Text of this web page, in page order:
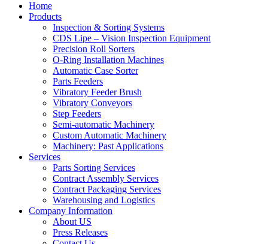
Home
Products
Inspection & Sorting Systems
CDS Lipe – Vision Inspection Equipment
Precision Roll Sorters
O-Ring Installation Machines
Automatic Case Sorter
Parts Feeders
Vibratory Feeder Brush
Vibratory Conveyors
Step Feeders
Semi-automatic Machinery
Custom Automatic Machinery
Machinery: Past Applications
Services
Parts Sorting Services
Contract Assembly Services
Contract Packaging Services
Warehousing and Logistics
Company Information
About US
Press Releases